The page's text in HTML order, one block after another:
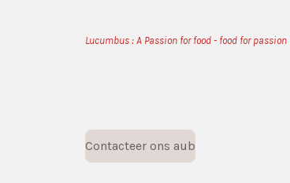
Lucumbus : A Passion for food - food for passion
Contacteer ons aub